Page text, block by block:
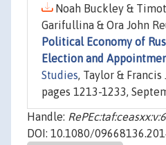
Noah Buckley &
Garifullina & Ora John
Political Economy of
Election and
Studies, Taylor & Francis
pages 1213-1233,
Handle:
DOI: 10.1080/